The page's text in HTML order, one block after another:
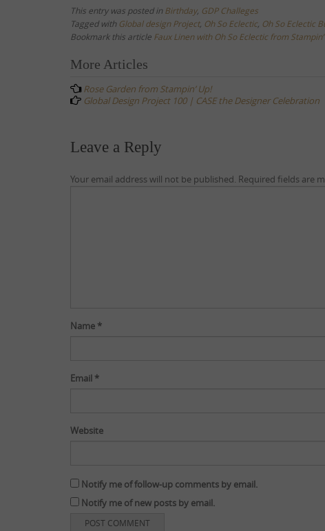
This entry was posted inBirthday, GDP Challeges
Tagged with Global design Project, Oh So Eclectic Oh So Eclectic
Bookmark this article Faux Linen with Oh So Eclectic from
Post
navigation
More Articles
Rose Garden from Stampin’ Up!
Global Design Project 100 | CASE the Designer Celebration
Leave a Reply
Your email address will not be published. Required fields are
Name *
Email *
Website
Notify me of follow-up comments by email.
Notify me of new posts by email.